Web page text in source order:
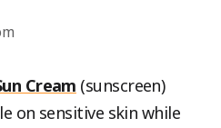
Cream (sunscreen)
on sensitive skin while